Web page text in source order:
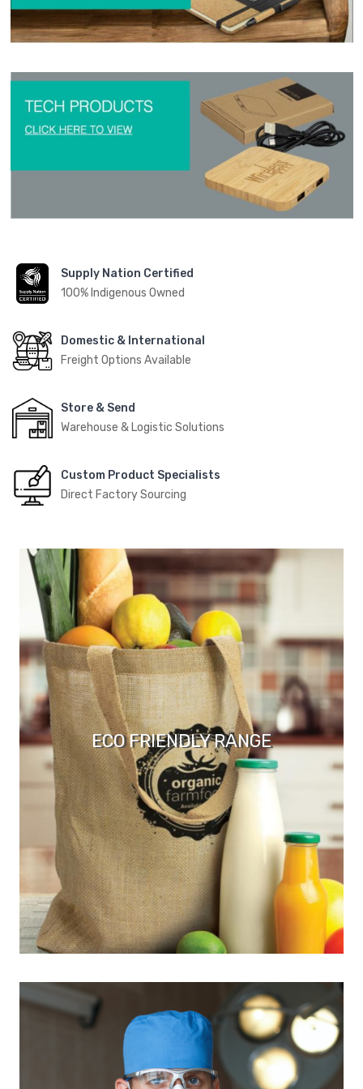
Supply Nation Certified
100% Indigenous Owned
Domestic & International
Freight Options Available
Store & Send
Warehouse & Logistic Solutions
Custom Product Specialists
Direct Factory Sourcing
ECO FRIENDLY RANGE